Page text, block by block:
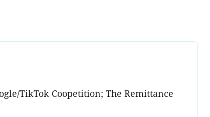
TikTok Coopetition; The Remittance